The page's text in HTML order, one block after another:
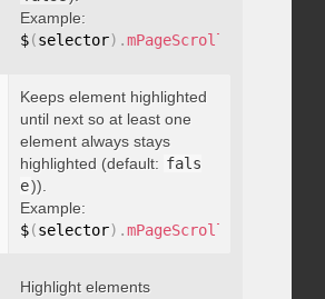
Example:
$(selector) .mPageScroll2id
: boolean
Keeps element highlighted
until next so at least one
element always stays
highlighted (default: fals
e)).
Example:
$(selector) .mPageScroll2id
: boolean
Highlight elements